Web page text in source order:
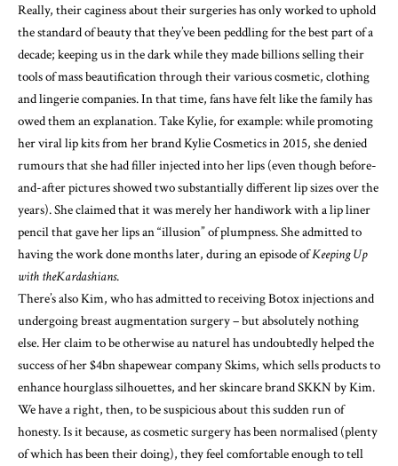
Really, their caginess about their surgeries has only worked to uphold
the standard of beauty that they’ve been peddling for the best part of a
decade; keeping us in the dark while they made billions selling their
tools of mass beautification through their various cosmetic, clothing
and lingerie companies. In that time, fans have felt like the family has
owed them an explanation. Take Kylie, for example: while promoting
her viral lip kits from her brand Kylie Cosmetics in 2015, she denied
rumours that she had filler injected into her lips (even though before-
and-after pictures showed two substantially different lip sizes over the
years). She claimed that it was merely her handiwork with a lip liner
pencil that gave her lips an “illusion” of plumpness. She admitted to
having the work done months later, during an episode ofKeeping Up
with theKardashians.
There’s also Kim, who has admitted to receiving Botox injections and
undergoing breast augmentation surgery – but absolutely nothing
else. Her claim to be otherwise au naturel has undoubtedly helped the
success of her $4bn shapewear company Skims, which sells products to
enhance hourglass silhouettes, and her skincare brand SKKN by Kim.
We have a right, then, to be suspicious about this sudden run of
honesty. Is it because, as cosmetic surgery has been normalised (plenty
of which has been their doing), they feel comfortable enough to tell